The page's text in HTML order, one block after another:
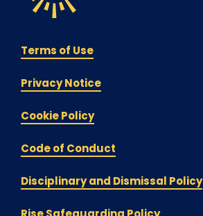
Terms of Use
Privacy Notice
Cookie Policy
Code of Conduct
Disciplinary and Dismissal Policy